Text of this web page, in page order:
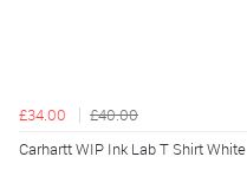
£34.00
£40.00
Carhartt WIP Ink Lab T Shirt White